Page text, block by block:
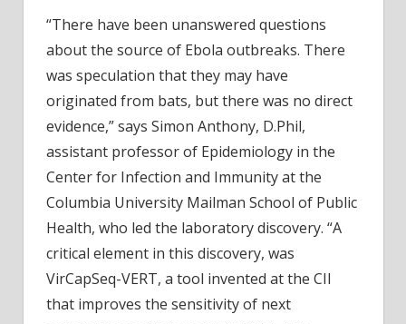
“There have been unanswered questions
about the source of Ebola outbreaks. There
was speculation that they may have
originated from bats, but there was no direct
evidence,” says Simon Anthony, D.Phil,
assistant professor of Epidemiology in the
Center for Infection and Immunity at the
Columbia University Mailman School of Public
Health, who led the laboratory discovery. “A
critical element in this discovery, was
VirCapSeq-VERT, a tool invented at the CII
that improves the sensitivity of next